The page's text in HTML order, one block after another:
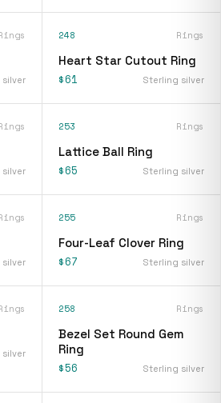
248 Rings
Heart Star Cutout Ring
$61 Sterling silver
253 Rings
Lattice Ball Ring
$65 Sterling silver
255 Rings
Four-Leaf Clover Ring
$67 Sterling silver
258 Rings
Bezel Set Round Gem
Ring
$56 Sterling silver